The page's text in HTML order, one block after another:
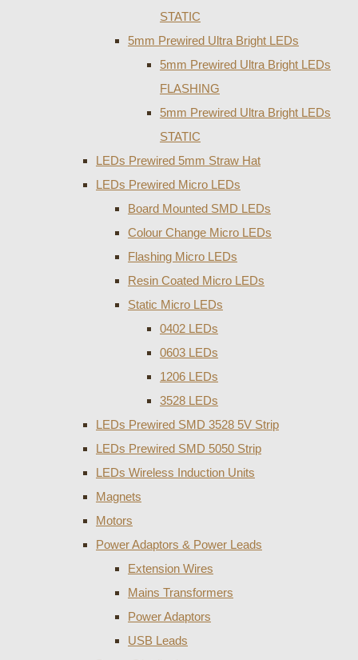
STATIC
5mm Prewired Ultra Bright LEDs
5mm Prewired Ultra Bright LEDs
FLASHING
5mm Prewired Ultra Bright LEDs
STATIC
LEDs Prewired 5mm Straw Hat
LEDs Prewired Micro LEDs
Board Mounted SMD LEDs
Colour Change Micro LEDs
Flashing Micro LEDs
Resin Coated Micro LEDs
Static Micro LEDs
0402 LEDs
0603 LEDs
1206 LEDs
3528 LEDs
LEDs Prewired SMD 3528 5V Strip
LEDs Prewired SMD 5050 Strip
LEDs Wireless Induction Units
Magnets
Motors
Power Adaptors & Power Leads
Extension Wires
Mains Transformers
Power Adaptors
USB Leads